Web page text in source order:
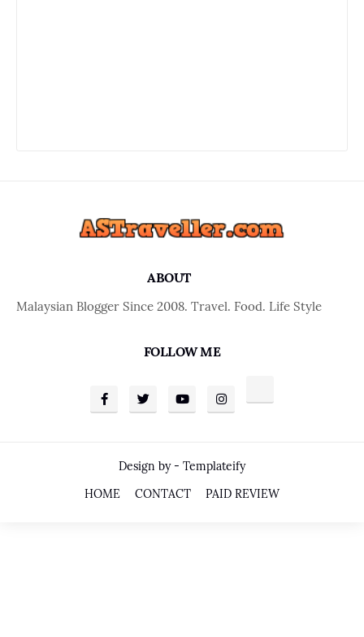
ABOUT
Malaysian Blogger Since 2008. Travel. Food. Life Style
FOLLOW ME
Design by - Templateify
HOME
CONTACT PAID REVIEW